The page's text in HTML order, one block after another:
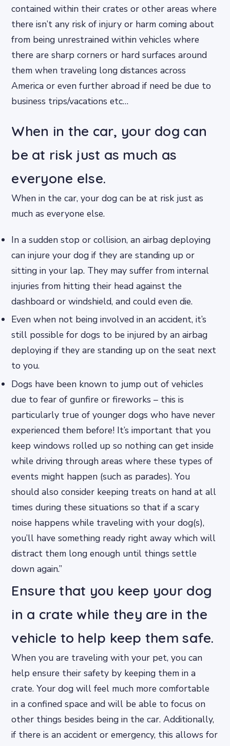
contained within their crates or other areas where
there isn’t any risk of injury or harm coming about
from being unrestrained within vehicles where
there are sharp corners or hard surfaces around
them when traveling long distances across
America or even further abroad if need be due to
business trips/vacations etc…
When in the car, your dog can
be at risk just as much as
everyone else.
When in the car, your dog can be at risk just as
much as everyone else.
In a sudden stop or collision, an airbag deploying
can injure your dog if they are standing up or
sitting in your lap. They may suffer from internal
injuries from hitting their head against the
dashboard or windshield, and could even die.
Even when not being involved in an accident, it’s
still possible for dogs to be injured by an airbag
deploying if they are standing up on the seat next
to you.
Dogs have been known to jump out of vehicles
due to fear of gunfire or fireworks – this is
particularly true of younger dogs who have never
experienced them before! It’s important that you
keep windows rolled up so nothing can get inside
while driving through areas where these types of
events might happen (such as parades). You
should also consider keeping treats on hand at all
times during these situations so that if a scary
noise happens while traveling with your dog(s),
you’ll have something ready right away which will
distract them long enough until things settle
down again.”
Ensure that you keep your dog
in a crate while they are in the
vehicle to help keep them safe.
When you are traveling with your pet, you can
help ensure their safety by keeping them in a
crate. Your dog will feel much more comfortable
in a confined space and will be able to focus on
other things besides being in the car. Additionally,
if there is an accident or emergency, this allows for